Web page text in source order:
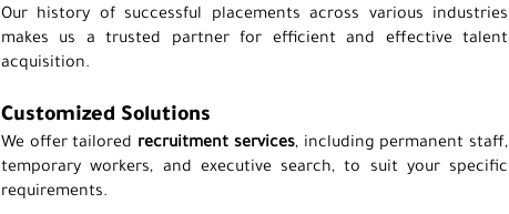
Our history of successful placements across various industries
makes us a trusted partner for efficient and effective talent
acquisition.
Customized Solutions
We offer tailored recruitment services, including permanent staff,
temporary workers, and executive search, to suit your specific
requirements.